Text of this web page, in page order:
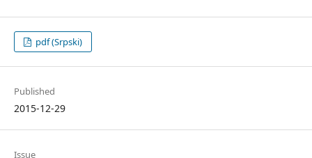
pdf (Srpski)
Published
2015-12-29
Issue